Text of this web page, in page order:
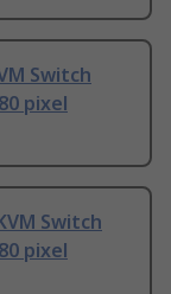
Switch
pixel
Switch
pixel